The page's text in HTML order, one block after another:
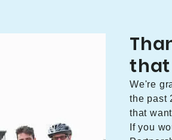
We're
the past
that
If you